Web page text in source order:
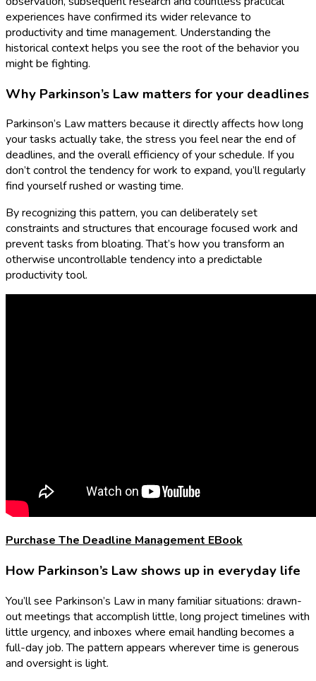
experiences have confirmed its wider relevance to
productivity and time management. Understanding the
historical context helps you see the root of the behavior you
might be fighting.
Why Parkinson’s Law matters for your deadlines
Parkinson’s Law matters because it directly affects how long
your tasks actually take, the stress you feel near the end of
deadlines, and the overall efficiency of your schedule. If you
don’t control the tendency for work to expand, you’ll regularly
find yourself rushed or wasting time.
By recognizing this pattern, you can deliberately set
constraints and structures that encourage focused work and
prevent tasks from bloating. That’s how you transform an
otherwise uncontrollable tendency into a predictable
productivity tool.
Purchase The Deadline Management EBook
How Parkinson’s Law shows up in everyday life
You’ll see Parkinson’s Law in many familiar situations: drawn-
out meetings that accomplish little, long project timelines with
little urgency, and inboxes where email handling becomes a
full-day job. The pattern appears wherever time is generous
and oversight is light.